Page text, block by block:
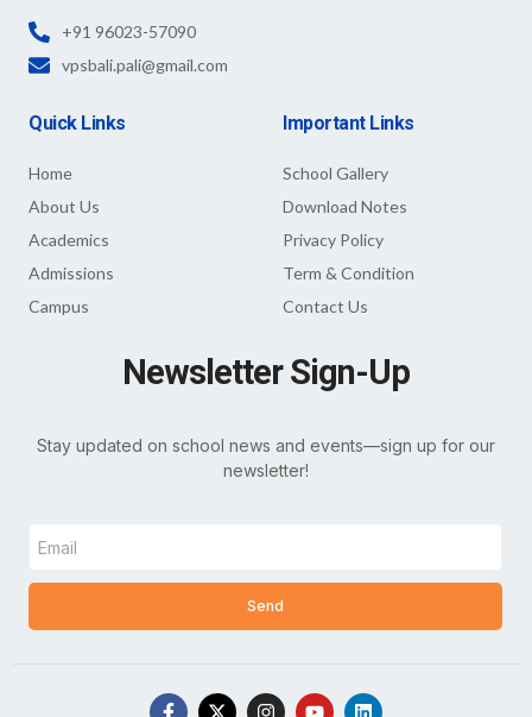
+91 96023-57090
vpsbali.pali@gmail.com
Quick Links
Home
About Us
Academics
Admissions
Campus
Important Links
School Gallery
Download Notes
Privacy Policy
Term & Condition
Contact Us
Newsletter Sign-Up
Stay updated on school news and events—sign up for our
newsletter!
Send